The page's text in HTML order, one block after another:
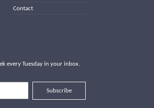
Contact
every Tuesday in your inbox.
Subscribe